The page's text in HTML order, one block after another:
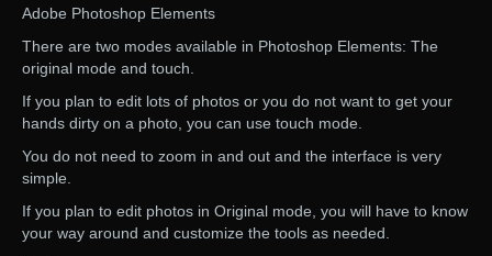
Adobe Photoshop Elements
There are two modes available in Photoshop Elements: The
original mode and touch.
If you plan to edit lots of photos or you do not want to get your
hands dirty on a photo, you can use touch mode.
You do not need to zoom in and out and the interface is very
simple.
If you plan to edit photos in Original mode, you will have to know
your way around and customize the tools as needed.